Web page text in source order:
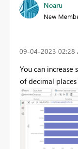
Noaru
New
‎09-04-2023 02:28
You can increase
of decimal